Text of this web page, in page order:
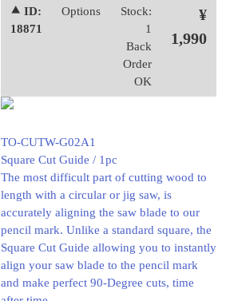
⯅ ID:
18871
Options
Stock:
1
Back
Order
OK
¥
1,990
TO-CUTW-G02A1
Square Cut Guide / 1pc
The most difficult part of cutting wood to
length with a circular or jig saw, is
accurately aligning the saw blade to our
pencil mark. Unlike a standard square, the
Square Cut Guide allowing you to instantly
align your saw blade to the pencil mark
and make perfect 90-Degree cuts, time